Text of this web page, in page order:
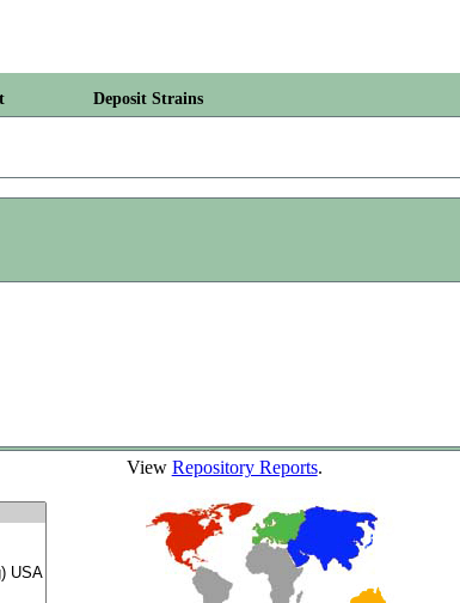
Deposit Strains
View Repository Reports.